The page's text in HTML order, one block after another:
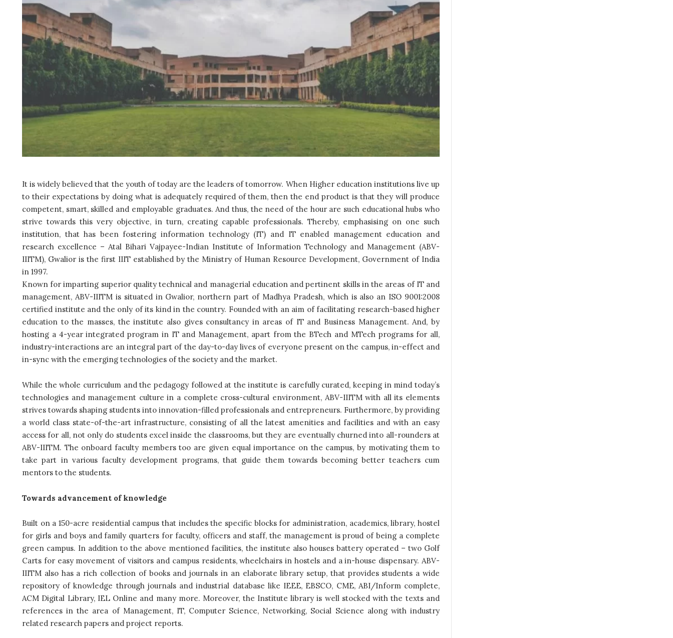
It is widely believed that the youth of today are the leaders of tomorrow. When Higher education institutions live up
to their expectations by doing what is adequately required of them, then the end product is that they will produce
competent, smart, skilled and employable graduates. And thus, the need of the hour are such educational hubs who
strive towards this very objective, in turn, creating capable professionals. Thereby, emphasising on one such
institution, that has been fostering information technology (IT) and IT enabled management education and
research excellence – Atal Bihari Vajpayee-Indian Institute of Information Technology and Management (ABV-
IIITM), Gwalior is the first IIIT established by the Ministry of Human Resource Development, Government of India
in 1997.
Known for imparting superior quality technical and managerial education and pertinent skills in the areas of IT and
management, ABV-IIITM is situated in Gwalior, northern part of Madhya Pradesh, which is also an ISO 9001:2008
certified institute and the only of its kind in the country. Founded with an aim of facilitating research-based higher
education to the masses, the institute also gives consultancy in areas of IT and Business Management. And, by
hosting a 4-year integrated program in IT and Management, apart from the BTech and MTech programs for all,
industry-interactions are an integral part of the day-to-day lives of everyone present on the campus, in-effect and
in-sync with the emerging technologies of the society and the market.
While the whole curriculum and the pedagogy followed at the institute is carefully curated, keeping in mind today’s
technologies and management culture in a complete cross-cultural environment, ABV-IIITM with all its elements
strives towards shaping students into innovation-filled professionals and entrepreneurs. Furthermore, by providing
a world class state-of-the-art infrastructure, consisting of all the latest amenities and facilities and with an easy
access for all, not only do students excel inside the classrooms, but they are eventually churned into all-rounders at
ABV-IIITM. The onboard faculty members too are given equal importance on the campus, by motivating them to
take part in various faculty development programs, that guide them towards becoming better teachers cum
mentors to the students.
Towards advancement of knowledge
Built on a 150-acre residential campus that includes the specific blocks for administration, academics, library, hostel
for girls and boys and family quarters for faculty, officers and staff, the management is proud of being a complete
green campus. In addition to the above mentioned facilities, the institute also houses battery operated – two Golf
Carts for easy movement of visitors and campus residents, wheelchairs in hostels and a in-house dispensary. ABV-
IIITM also has a rich collection of books and journals in an elaborate library setup, that provides students a wide
repository of knowledge through journals and industrial database like IEEE, EBSCO, CME, ABI/Inform complete,
ACM Digital Library, IEL Online and many more. Moreover, the Institute library is well stocked with the texts and
references in the area of Management, IT, Computer Science, Networking, Social Science along with industry
related research papers and project reports.